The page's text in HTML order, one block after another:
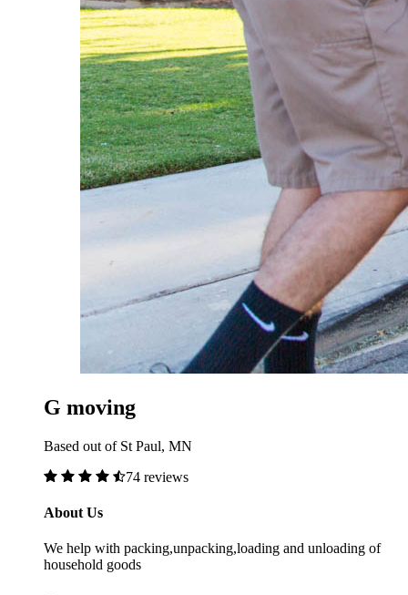
G moving
Based out of St Paul, MN
74 reviews
About Us
We help with packing,unpacking,loading and unloading of
household goods